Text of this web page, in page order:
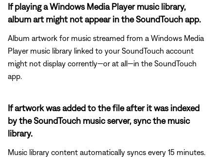
If playing a Windows Media Player music library,
album art might not appear in the SoundTouch app.
Album artwork for music streamed from a Windows Media
Player music library linked to your SoundTouch account
might not display corrently—or at all—in the SoundTouch
app.
If artwork was added to the file after it was indexed
by the SoundTouch music server, sync the music
library.
Music library content automatically syncs every 15 minutes.